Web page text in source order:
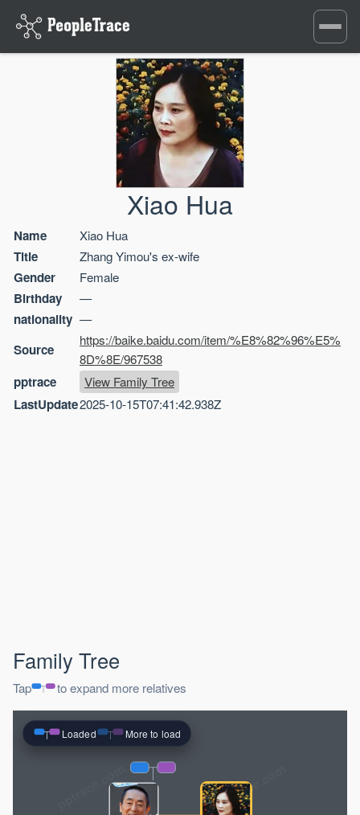
Toggle
Xiao Hua
Name Xiao Hua
Title Zhang Yimou's ex-wife
Gender Female
Birthday —
nationality —
Source
https://baike.baidu.com/item/%E8%82%96%E5%
8D%8E/967538
pptrace View Family Tree
LastUpdate2025-10-15T07:41:42.938Z
Family Tree
Tap to expand more relatives
pptrace.com
Loaded More to load